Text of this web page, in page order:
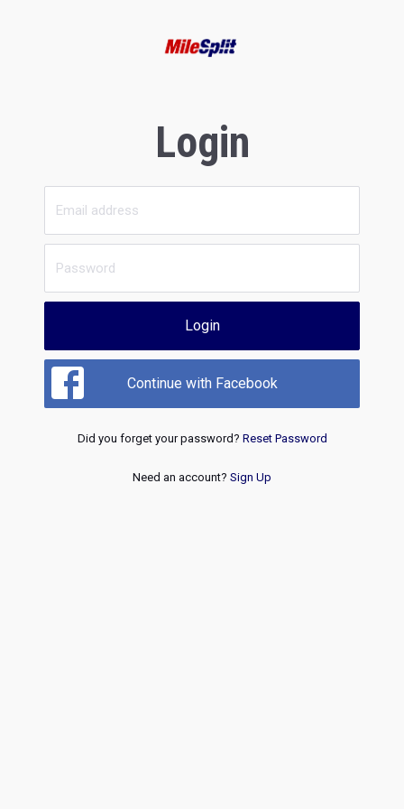
Login
Login
Continue with Facebook
Did you forget your password? Reset Password
Need an account? Sign Up